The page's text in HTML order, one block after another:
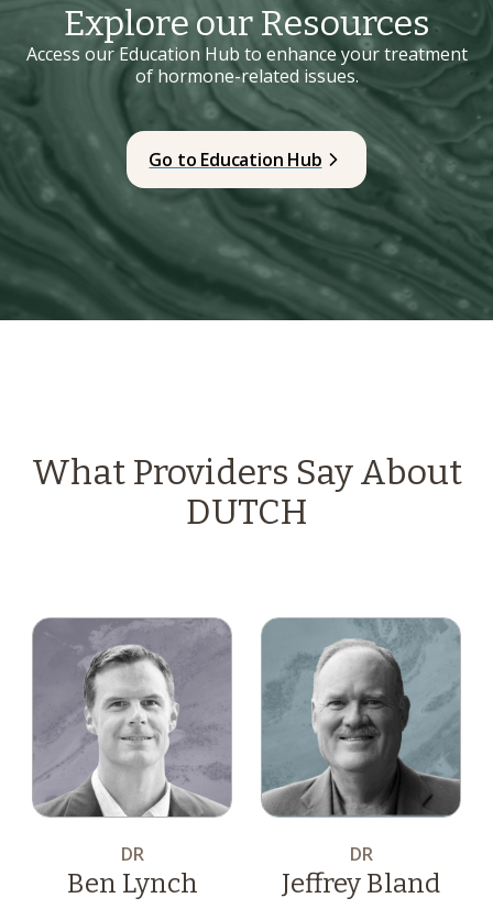
Explore our Resources
Access our Education Hub to enhance your treatment
of hormone-related issues.
Go to Education Hub
What Providers Say About
DUTCH
DR
Ben Lynch
DR
Jeffrey Bland